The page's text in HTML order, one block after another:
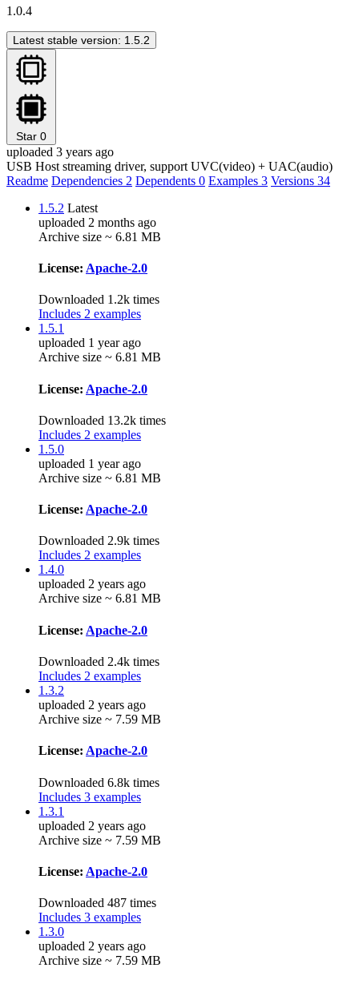
1.0.4
Latest stable version: 1.5.2
Star 0
uploaded 3 years ago
USB Host streaming driver, support UVC(video) + UAC(audio)
Readme Dependencies 2 Dependents 0 Examples 3 Versions 34
1.5.2 Latest
uploaded 2 months ago
Archive size ~ 6.81 MB
License: Apache-2.0
Downloaded 1.2k times
Includes 2 examples
1.5.1
uploaded 1 year ago
Archive size ~ 6.81 MB
License: Apache-2.0
Downloaded 13.2k times
Includes 2 examples
1.5.0
uploaded 1 year ago
Archive size ~ 6.81 MB
License: Apache-2.0
Downloaded 2.9k times
Includes 2 examples
1.4.0
uploaded 2 years ago
Archive size ~ 6.81 MB
License: Apache-2.0
Downloaded 2.4k times
Includes 2 examples
1.3.2
uploaded 2 years ago
Archive size ~ 7.59 MB
License: Apache-2.0
Downloaded 6.8k times
Includes 3 examples
1.3.1
uploaded 2 years ago
Archive size ~ 7.59 MB
License: Apache-2.0
Downloaded 487 times
Includes 3 examples
1.3.0
uploaded 2 years ago
Archive size ~ 7.59 MB